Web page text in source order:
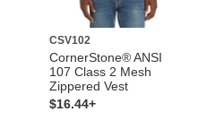
CSV102
CornerStone® ANSI
107 Class 2 Mesh
Zippered Vest
$16.44+